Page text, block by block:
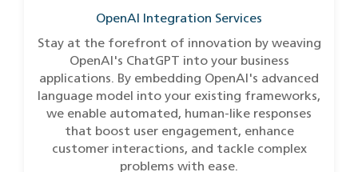
OpenAI Integration Services
Stay at the forefront of innovation by weaving
OpenAI's ChatGPT into your business
applications. By embedding OpenAI's advanced
language model into your existing frameworks,
we enable automated, human-like responses
that boost user engagement, enhance
customer interactions, and tackle complex
problems with ease.